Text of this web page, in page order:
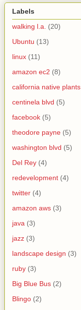
Labels
walking l.a.
(20)
Ubuntu (13)
linux (11)
amazon ec2 (8)
california native plants
centinela blvd (5)
facebook (5)
theodore payne (5)
washington blvd (5)
Del Rey (4)
redevelopment (4)
twitter (4)
amazon aws (3)
java (3)
jazz (3)
landscape design (3)
ruby (3)
Big Blue Bus (2)
Blingo (2)